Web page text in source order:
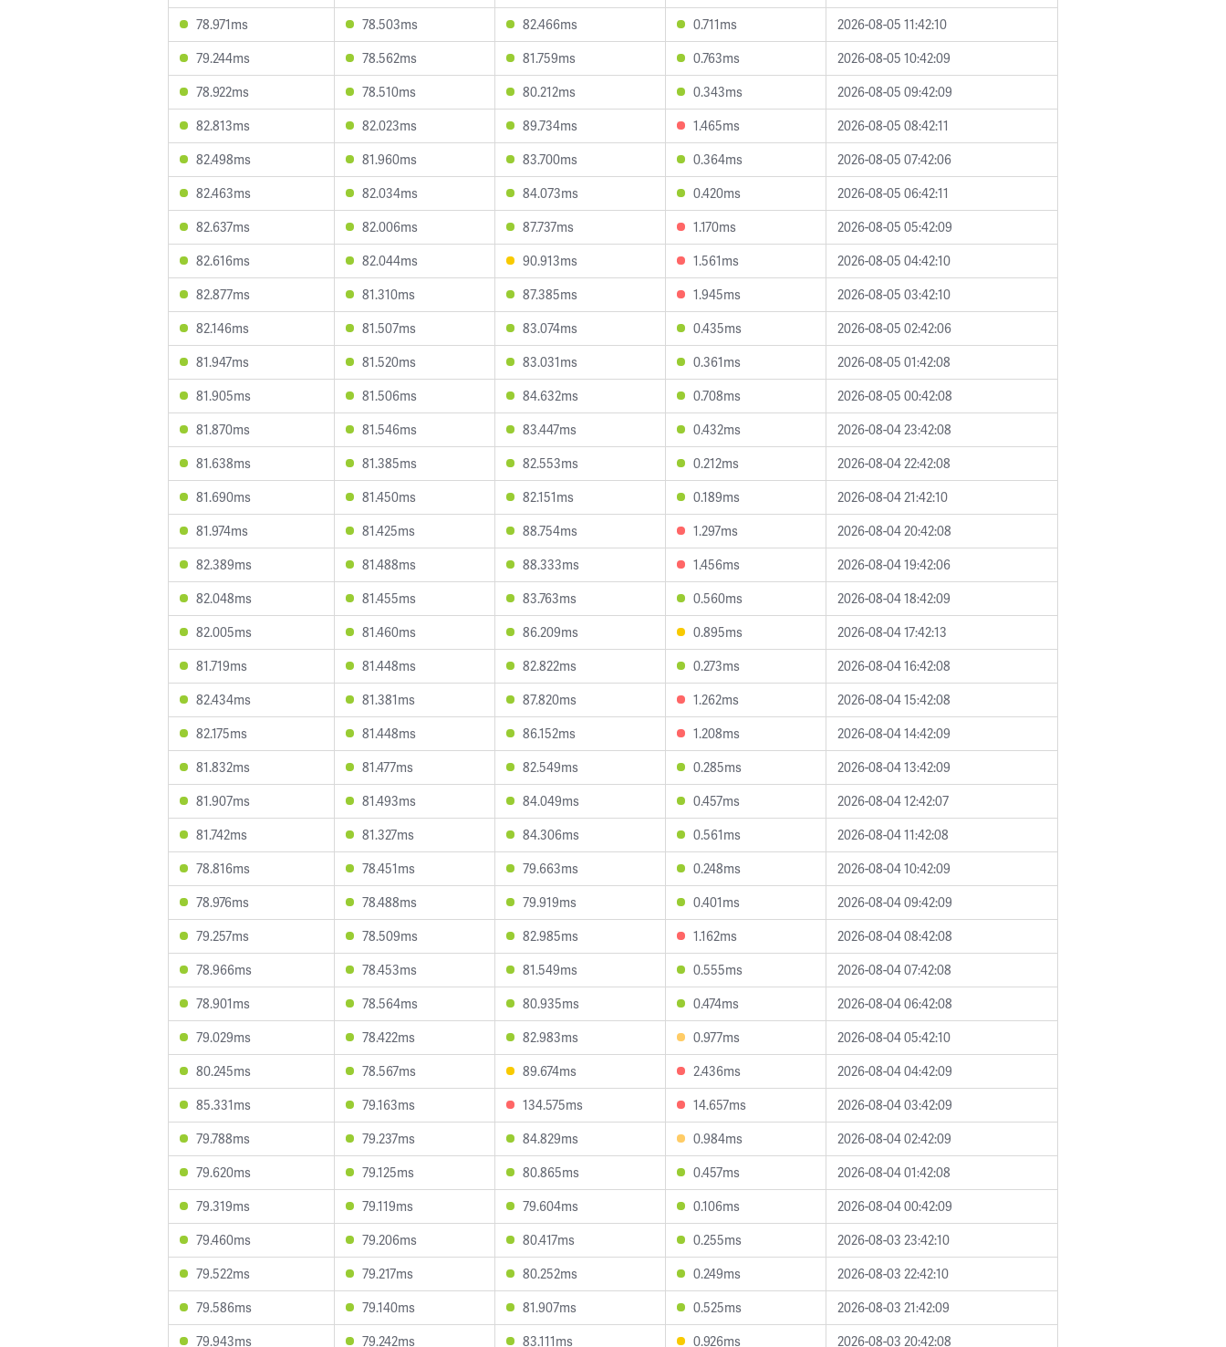
78.971ms
78.503ms 82.466ms 0.711ms
2026-08-05 11:42:10
79.244ms
78.562ms 81.759ms 0.763ms
2026-08-05 10:42:09
78.922ms
78.510ms 80.212ms 0.343ms
2026-08-05 09:42:09
82.813ms
82.023ms 89.734ms 1.465ms
2026-08-05 08:42:11
82.498ms
81.960ms 83.700ms 0.364ms
2026-08-05 07:42:06
82.463ms
82.034ms 84.073ms 0.420ms
2026-08-05 06:42:11
82.637ms
82.006ms 87.737ms 1.170ms
2026-08-05 05:42:09
82.616ms
82.044ms 90.913ms 1.561ms
2026-08-05 04:42:10
82.877ms
81.310ms 87.385ms 1.945ms
2026-08-05 03:42:10
82.146ms
81.507ms 83.074ms 0.435ms
2026-08-05 02:42:06
81.947ms
81.520ms 83.031ms 0.361ms
2026-08-05 01:42:08
81.905ms
81.506ms 84.632ms 0.708ms
2026-08-05 00:42:08
81.870ms
81.546ms 83.447ms 0.432ms
2026-08-04 23:42:08
81.638ms
81.385ms 82.553ms 0.212ms
2026-08-04 22:42:08
81.690ms
81.450ms 82.151ms 0.189ms
2026-08-04 21:42:10
81.974ms
81.425ms 88.754ms 1.297ms
2026-08-04 20:42:08
82.389ms
81.488ms 88.333ms 1.456ms
2026-08-04 19:42:06
82.048ms
81.455ms 83.763ms 0.560ms
2026-08-04 18:42:09
82.005ms
81.460ms 86.209ms 0.895ms
2026-08-04 17:42:13
81.719ms
81.448ms 82.822ms 0.273ms
2026-08-04 16:42:08
82.434ms
81.381ms 87.820ms 1.262ms
2026-08-04 15:42:08
82.175ms
81.448ms 86.152ms 1.208ms
2026-08-04 14:42:09
81.832ms
81.477ms 82.549ms 0.285ms
2026-08-04 13:42:09
81.907ms
81.493ms 84.049ms 0.457ms
2026-08-04 12:42:07
81.742ms
81.327ms 84.306ms 0.561ms
2026-08-04 11:42:08
78.816ms
78.451ms 79.663ms 0.248ms
2026-08-04 10:42:09
78.976ms
78.488ms 79.919ms 0.401ms
2026-08-04 09:42:09
79.257ms
78.509ms 82.985ms 1.162ms
2026-08-04 08:42:08
78.966ms
78.453ms 81.549ms 0.555ms
2026-08-04 07:42:08
78.901ms
78.564ms 80.935ms 0.474ms
2026-08-04 06:42:08
79.029ms
78.422ms 82.983ms 0.977ms
2026-08-04 05:42:10
80.245ms
78.567ms 89.674ms 2.436ms
2026-08-04 04:42:09
85.331ms
79.163ms 134.575ms 14.657ms
2026-08-04 03:42:09
79.788ms
79.237ms 84.829ms 0.984ms
2026-08-04 02:42:09
79.620ms
79.125ms 80.865ms 0.457ms
2026-08-04 01:42:08
79.319ms
79.119ms 79.604ms 0.106ms
2026-08-04 00:42:09
79.460ms
79.206ms 80.417ms 0.255ms
2026-08-03 23:42:10
79.522ms
79.217ms 80.252ms 0.249ms
2026-08-03 22:42:10
79.586ms
79.140ms 81.907ms 0.525ms
2026-08-03 21:42:09
79.943ms
79.242ms 83.111ms 0.926ms 2026-08-03 20:42:08